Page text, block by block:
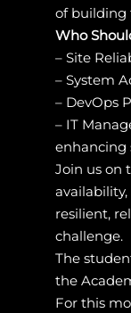
of building
Who
– Site
– System
– DevOps
– IT
enhancing
Join us on
resilient,
challenge.
The
the
For this